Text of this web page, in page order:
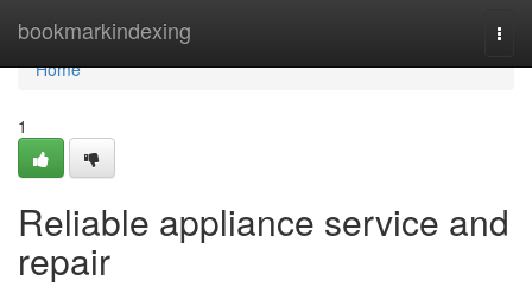
bookmarkindexing
Home
Home
1
Reliable appliance service and
repair